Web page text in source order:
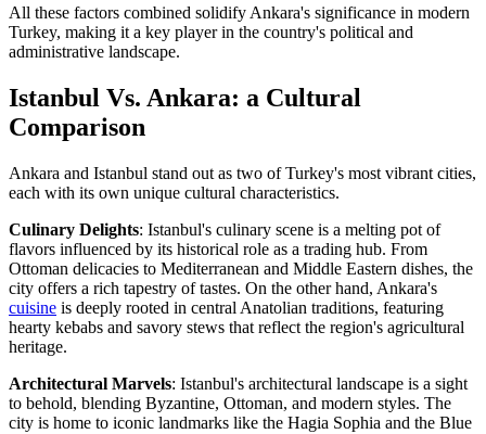
All these factors combined solidify Ankara's significance in modern
Turkey, making it a key player in the country's political and
administrative landscape.
Istanbul Vs. Ankara: a Cultural
Comparison
Ankara and Istanbul stand out as two of Turkey's most vibrant cities,
each with its own unique cultural characteristics.
Culinary Delights: Istanbul's culinary scene is a melting pot of
flavors influenced by its historical role as a trading hub. From
Ottoman delicacies to Mediterranean and Middle Eastern dishes, the
city offers a rich tapestry of tastes. On the other hand, Ankara's
cuisine is deeply rooted in central Anatolian traditions, featuring
hearty kebabs and savory stews that reflect the region's agricultural
heritage.
Architectural Marvels: Istanbul's architectural landscape is a sight
to behold, blending Byzantine, Ottoman, and modern styles. The
city is home to iconic landmarks like the Hagia Sophia and the Blue